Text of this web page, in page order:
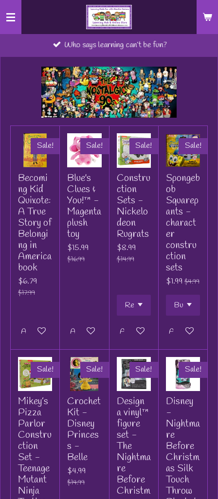
Skip
content
Who says learning can’t be fun?
Sale!
Becomi
ng Kid
Quixote:
A True
Story of
Belongi
ng in
America
book
$6.79
$17.99
Add to cart
Sale!
Blue's
Clues &
You!™ -
Magenta
plush
toy
$15.99
$16.99
Add to cart
Sale!
Constru
ction
Sets -
Nickelo
deon
Rugrats
$8.99
$14.99
Add to cart
Sale!
Spongeb
ob
Squarep
ants -
charact
er
constru
ction
sets
$1.99 $4.99
Add to cart
Sale!
Mikey’s
Pizza
Parlor
Constru
ction
Set -
Teenage
Mutant
Ninja
Sale!
Crochet
Kit -
Disney
Princes
s -
Belle
$4.99
$14.99
Sale!
Design
a vinyl™
figure
set -
The
Nightma
re
Before
Christm
Sale!
Disney
-
Nightma
re
Before
Christm
as Silk
Touch
Throw